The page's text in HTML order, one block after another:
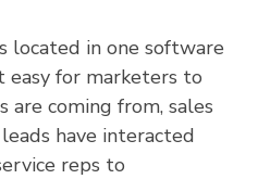
located in one software
easy for marketers to
are coming from, sales
have interacted
reps to